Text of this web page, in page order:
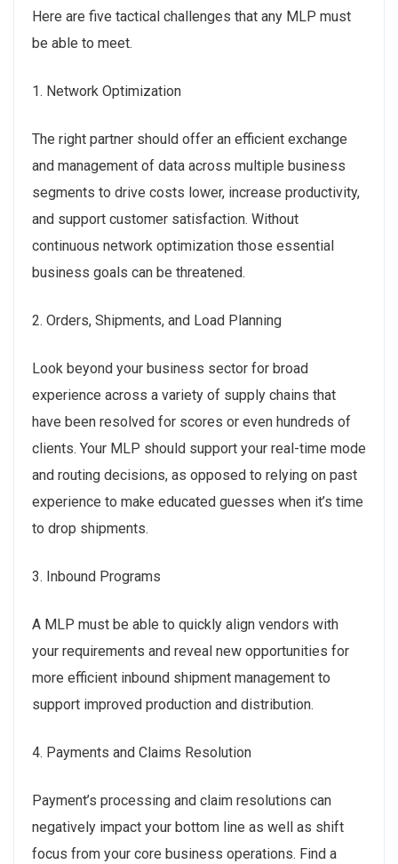
Here are five tactical challenges that any MLP must
be able to meet.
1. Network Optimization
The right partner should offer an efficient exchange
and management of data across multiple business
segments to drive costs lower, increase productivity,
and support customer satisfaction. Without
continuous network optimization those essential
business goals can be threatened.
2. Orders, Shipments, and Load Planning
Look beyond your business sector for broad
experience across a variety of supply chains that
have been resolved for scores or even hundreds of
clients. Your MLP should support your real-time mode
and routing decisions, as opposed to relying on past
experience to make educated guesses when it’s time
to drop shipments.
3. Inbound Programs
A MLP must be able to quickly align vendors with
your requirements and reveal new opportunities for
more efficient inbound shipment management to
support improved production and distribution.
4. Payments and Claims Resolution
Payment’s processing and claim resolutions can
negatively impact your bottom line as well as shift
focus from your core business operations. Find a